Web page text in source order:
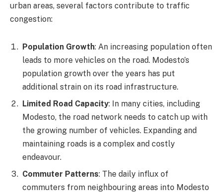
urban areas, several factors contribute to traffic
congestion:
Population Growth: An increasing population often
leads to more vehicles on the road. Modesto’s
population growth over the years has put
additional strain on its road infrastructure.
Limited Road Capacity: In many cities, including
Modesto, the road network needs to catch up with
the growing number of vehicles. Expanding and
maintaining roads is a complex and costly
endeavour.
Commuter Patterns: The daily influx of
commuters from neighbouring areas into Modesto